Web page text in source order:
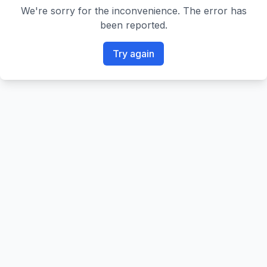
We're sorry for the inconvenience. The error has
been reported.
Try again